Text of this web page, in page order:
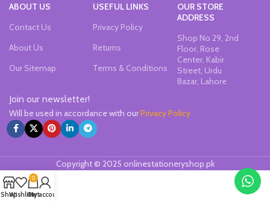
ABOUT US
Contact Us
About Us
Our Sitemap
USEFUL LINKS
Privacy Policy
Returns
Terms & Conditions
OUR STORE
ADDRESS
Shop No 29, 2nd
Floor, Rose
Center, Kabir
Street, Urdu
Bazar, Lahore
Join our newsletter!
Will be used in accordance with ourPrivacy Policy
Copyright © 2025 onlinestationeryshop.pk
ShopWishlist
0
Cart
My account